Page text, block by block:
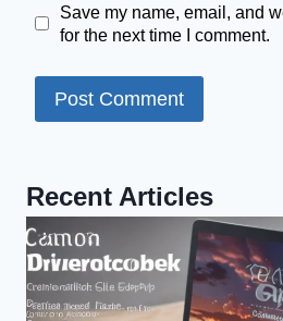
Save my name, email, and
for the next time I comment.
Recent Articles